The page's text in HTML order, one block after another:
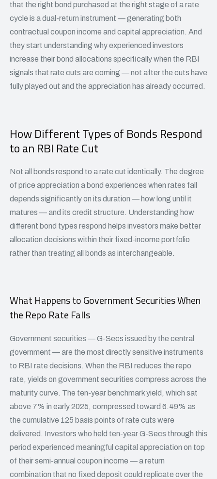
that the right bond purchased at the right stage of a rate
cycle is a dual-return instrument — generating both
contractual coupon income and capital appreciation. And
they start understanding why experienced investors
increase their bond allocations specifically when the RBI
signals that rate cuts are coming — not after the cuts have
fully played out and the appreciation has already occurred.
How Different Types of Bonds Respond
to an RBI Rate Cut
Not all bonds respond to a rate cut identically. The degree
of price appreciation a bond experiences when rates fall
depends significantly on its duration — how long until it
matures — and its credit structure. Understanding how
different bond types respond helps investors make better
allocation decisions within their fixed-income portfolio
rather than treating all bonds as interchangeable.
What Happens to Government Securities When
the Repo Rate Falls
Government securities — G-Secs issued by the central
government — are the most directly sensitive instruments
to RBI rate decisions. When the RBI reduces the repo
rate, yields on government securities compress across the
maturity curve. The ten-year benchmark yield, which sat
above 7% in early 2025, compressed toward 6.49% as
the cumulative 125 basis points of rate cuts were
delivered. Investors who held ten-year G-Secs through this
period experienced meaningful capital appreciation on top
of their semi-annual coupon income — a return
combination that no fixed deposit could replicate over the